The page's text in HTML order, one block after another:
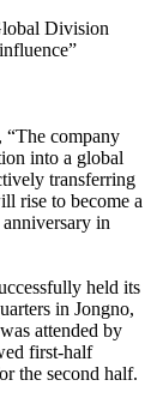
Division
“The company
into a global
transferring
rise to become a
in
held its
in Jongno,
attended by
first-half
the second half.